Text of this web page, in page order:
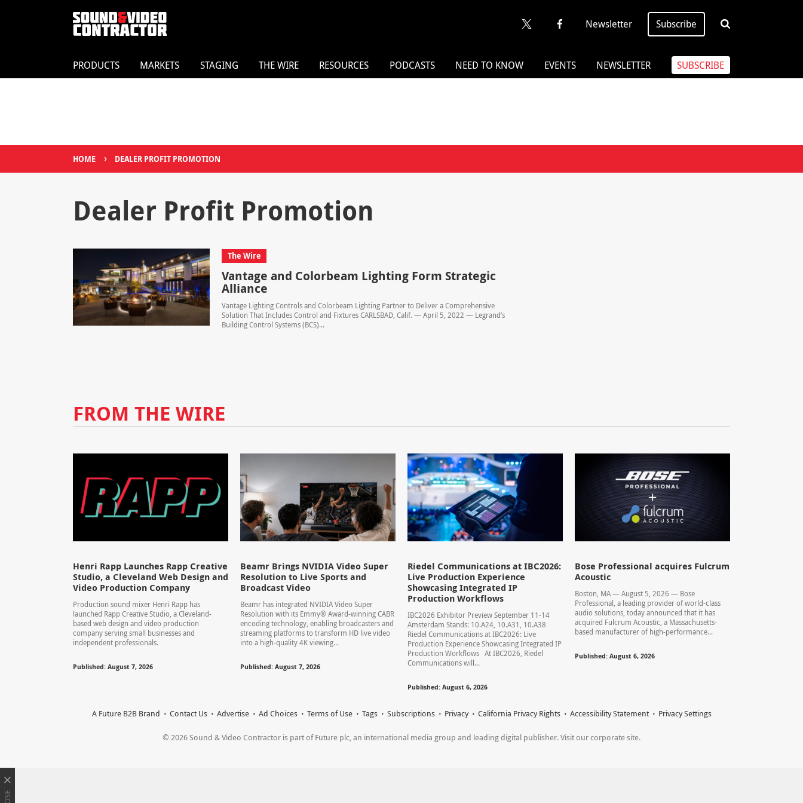
Newsletter Subscribe
PRODUCTS MARKETS STAGING THE WIRE RESOURCES PODCASTS NEED TO KNOW EVENTS NEWSLETTER SUBSCRIBE
HOME › DEALER PROFIT PROMOTION
Dealer Profit Promotion
The Wire
Vantage and Colorbeam Lighting Form Strategic
Alliance
Vantage Lighting Controls and Colorbeam Lighting Partner to Deliver a Comprehensive
Solution That Includes Control and Fixtures CARLSBAD, Calif. — April 5, 2022 — Legrand’s
Building Control Systems (BCS)...
FROM THE WIRE
Henri Rapp Launches Rapp Creative
Studio, a Cleveland Web Design and
Video Production Company
Production sound mixer Henri Rapp has
launched Rapp Creative Studio, a Cleveland-
based web design and video production
company serving small businesses and
independent professionals.
Published: August 7, 2026
Beamr Brings NVIDIA Video Super
Resolution to Live Sports and
Broadcast Video
Beamr has integrated NVIDIA Video Super
Resolution with its Emmy® Award-winning CABR
encoding technology, enabling broadcasters and
streaming platforms to transform HD live video
into a high-quality 4K viewing...
Published: August 7, 2026
Riedel Communications at IBC2026:
Live Production Experience
Showcasing Integrated IP
Production Workflows
IBC2026 Exhibitor Preview September 11-14
Amsterdam Stands: 10.A24, 10.A31, 10.A38
Riedel Communications at IBC2026: Live
Production Experience Showcasing Integrated IP
Production Workflows At IBC2026, Riedel
Communications will...
Published: August 6, 2026
Bose Professional acquires Fulcrum
Acoustic
Boston, MA — August 5, 2026 — Bose
Professional, a leading provider of world-class
audio solutions, today announced that it has
acquired Fulcrum Acoustic, a Massachusetts-
based manufacturer of high-performance...
Published: August 6, 2026
A Future B2B Brand Contact Us Advertise Ad Choices Terms of Use Tags Subscriptions Privacy California Privacy Rights Accessibility Statement Privacy Settings
© 2026 Sound & Video Contractor is part of Future plc, an international media group and leading digital publisher. Visit our corporate site.